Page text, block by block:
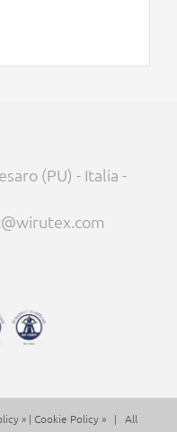
(PU) - Italia -
»| Cookie Policy »| All